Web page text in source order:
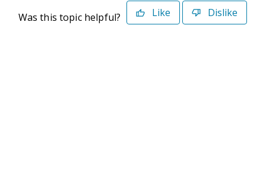
Was this topic helpful? Like Dislike